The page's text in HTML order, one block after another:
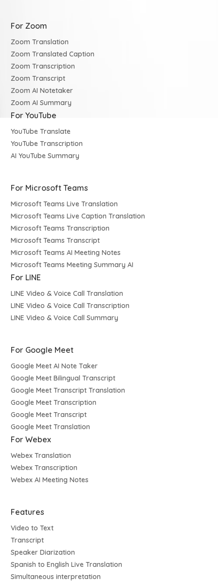
For Zoom
Zoom Translation
Zoom Translated Caption
Zoom Transcription
Zoom Transcript
Zoom AI Notetaker
Zoom AI Summary
For YouTube
YouTube Translate
YouTube Transcription
AI YouTube Summary
For Microsoft Teams
Microsoft Teams Live Translation
Microsoft Teams Live Caption Translation
Microsoft Teams Transcription
Microsoft Teams Transcript
Microsoft Teams AI Meeting Notes
Microsoft Teams Meeting Summary AI
For LINE
LINE Video & Voice Call Translation
LINE Video & Voice Call Transcription
LINE Video & Voice Call Summary
For Google Meet
Google Meet AI Note Taker
Google Meet Bilingual Transcript
Google Meet Transcript Translation
Google Meet Transcription
Google Meet Transcript
Google Meet Translation
For Webex
Webex Translation
Webex Transcription
Webex AI Meeting Notes
Features
Video to Text
Transcript
Speaker Diarization
Spanish to English Live Translation
Simultaneous interpretation